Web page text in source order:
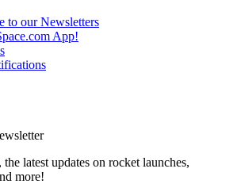
to our Newsletters
App!
latest updates on rocket launches,
more!